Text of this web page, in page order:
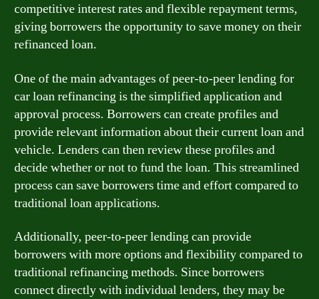
competitive interest rates and flexible repayment terms,
giving borrowers the opportunity to save money on their
refinanced loan.
One of the main advantages of peer-to-peer lending for
car loan refinancing is the simplified application and
approval process. Borrowers can create profiles and
provide relevant information about their current loan and
vehicle. Lenders can then review these profiles and
decide whether or not to fund the loan. This streamlined
process can save borrowers time and effort compared to
traditional loan applications.
Additionally, peer-to-peer lending can provide
borrowers with more options and flexibility compared to
traditional refinancing methods. Since borrowers
connect directly with individual lenders, they may be